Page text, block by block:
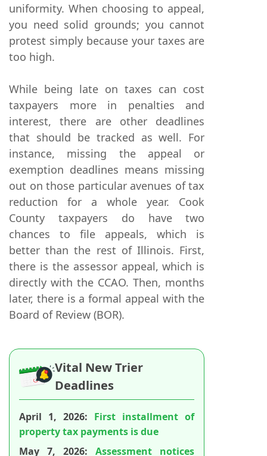
uniformity. When choosing to appeal,
you need solid grounds; you cannot
protest simply because your taxes are
too high.
While being late on taxes can cost
taxpayers more in penalties and
interest, there are other deadlines
that should be tracked as well. For
instance, missing the appeal or
exemption deadlines means missing
out on those particular avenues of tax
reduction for a whole year. Cook
County taxpayers do have two
chances to file appeals, which is
better than the rest of Illinois. First,
there is the assessor appeal, which is
directly with the CCAO. Then, months
later, there is a formal appeal with the
Board of Review (BOR).
Vital New Trier
Deadlines
April 1, 2026: First installment of
property tax payments is due
May 7, 2026:Assessment notices